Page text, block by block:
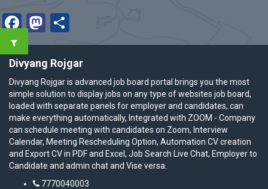
Facebook
Mastodon
Divyang Rojgar
Divyang Rojgar is advanced job board portal brings you the most
simple solution to display jobs on any type of websites job board,
loaded with separate panels for employer and candidates, can
make everything automatically, Integrated with ZOOM - Company
can schedule meeting with candidates on Zoom, Interview
Calendar, Meeting Rescheduling Option, Automation CV creation
and Export CV in PDF and Excel, Job Search Live Chat, Employer to
Candidate and admin chat and Vise versa.
7770040003